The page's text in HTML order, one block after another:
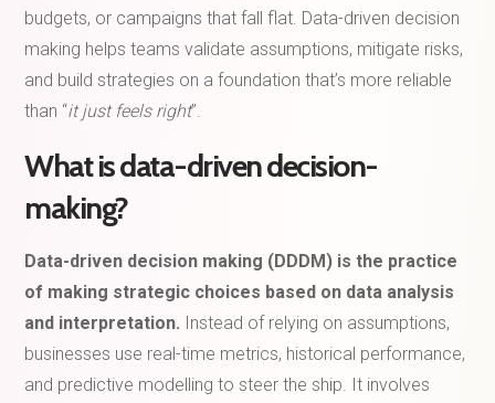
budgets, or campaigns that fall flat. Data-driven decision
making helps teams validate assumptions, mitigate risks,
and build strategies on a foundation that’s more reliable
than “it just feels right”.
What is data-driven decision-
making?
Data-driven decision making (DDDM) is the practice
of making strategic choices based on data analysis
and interpretation. Instead of relying on assumptions,
businesses use real-time metrics, historical performance,
and predictive modelling to steer the ship. It involves